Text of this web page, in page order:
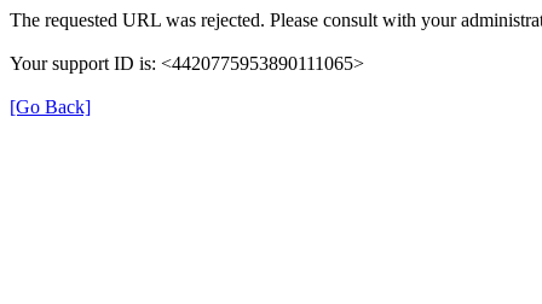
The requested URL was rejected. Please consult with your
Your support ID is: <4420775953890111065>
[Go Back]